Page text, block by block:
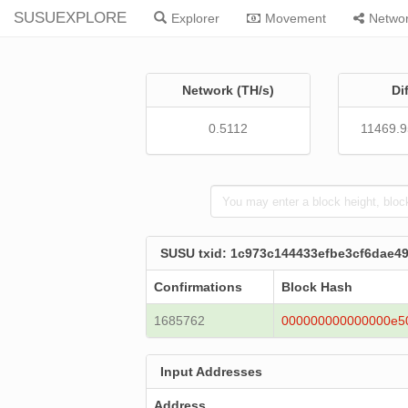
SUSUEXPLORE Explorer Movement
Network (TH/s)
0.5112
SUSU txid:
Confirmations Block Hash
1685762
Input Addresses